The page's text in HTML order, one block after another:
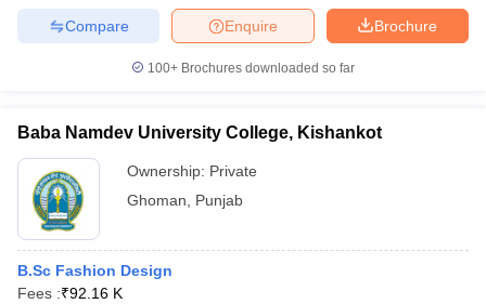
Brochure
Enquire
Compare
100+ Brochures downloaded so far
Baba Namdev University College, Kishankot
Ownership: Private
Ghoman
Punjab
B.Sc Fashion Design
Fees :₹92.16 K